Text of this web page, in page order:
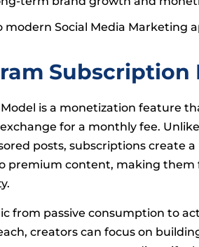
modern Social Media Marketing
Subscription
is a monetization feature
for a monthly fee.
posts, subscriptions create
premium content, making
from passive consumption to
creators can focus on